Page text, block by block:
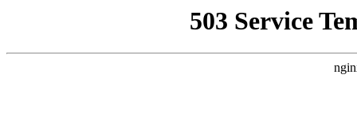
503 Service